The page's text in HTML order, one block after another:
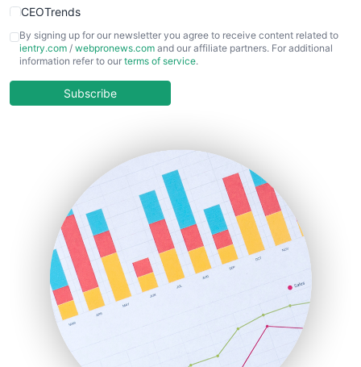
CEOTrends
CFOTrends
ChiefBusinessOfficerPro
COOUpdate
HRProNews
InsideOffice
LocalSearchPro
PayrollPro
ProjectManagerNews
RemoteWorkingTrends
SaaSPro
SalesEnablementTrends
SalesTechPro
By signing up for our newsletter you agree to receive content related to
ientry.com / webpronews.com and our affiliate partners. For additional
information refer to our terms of service.
Subscribe